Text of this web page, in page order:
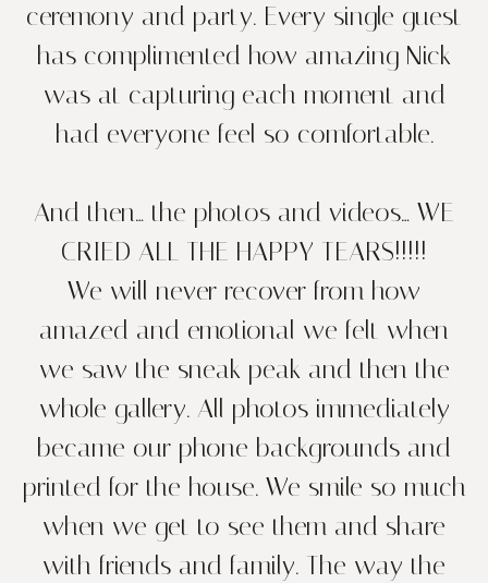
ceremony and party. Every single guest
has complimented how amazing Nick
was at capturing each moment and
had everyone feel so comfortable.
And then… the photos and videos… WE
CRIED ALL THE HAPPY TEARS!!!!!
We will never recover from how
amazed and emotional we felt when
we saw the sneak peak and then the
whole gallery. All photos immediately
became our phone backgrounds and
printed for the house. We smile so much
when we get to see them and share
with friends and family. The way the